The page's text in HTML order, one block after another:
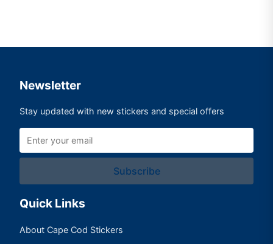
Newsletter
Stay updated with new stickers and special offers
Subscribe
Quick Links
About Cape Cod Stickers